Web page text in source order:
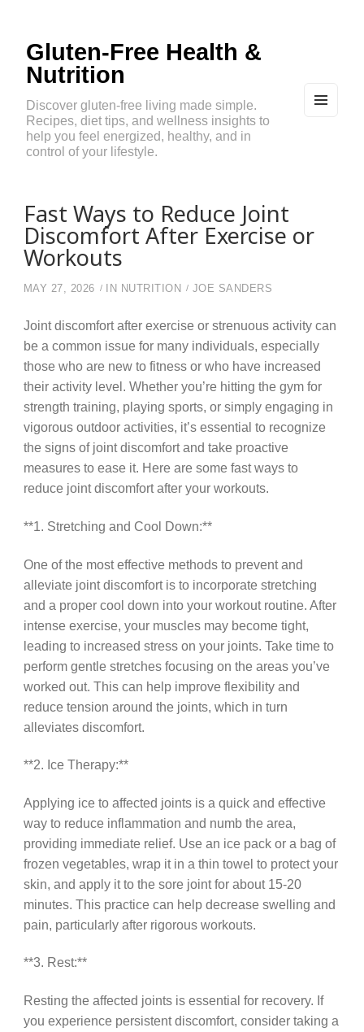
Gluten-Free Health &
Nutrition
Discover gluten-free living made simple.
Recipes, diet tips, and wellness insights to
help you feel energized, healthy, and in
control of your lifestyle.
Fast Ways to Reduce Joint
Discomfort After Exercise or
Workouts
MAY 27, 2026 IN NUTRITION JOE SANDERS
Joint discomfort after exercise or strenuous activity can
be a common issue for many individuals, especially
those who are new to fitness or who have increased
their activity level. Whether you’re hitting the gym for
strength training, playing sports, or simply engaging in
vigorous outdoor activities, it’s essential to recognize
the signs of joint discomfort and take proactive
measures to ease it. Here are some fast ways to
reduce joint discomfort after your workouts.
**1. Stretching and Cool Down:**
One of the most effective methods to prevent and
alleviate joint discomfort is to incorporate stretching
and a proper cool down into your workout routine. After
intense exercise, your muscles may become tight,
leading to increased stress on your joints. Take time to
perform gentle stretches focusing on the areas you’ve
worked out. This can help improve flexibility and
reduce tension around the joints, which in turn
alleviates discomfort.
**2. Ice Therapy:**
Applying ice to affected joints is a quick and effective
way to reduce inflammation and numb the area,
providing immediate relief. Use an ice pack or a bag of
frozen vegetables, wrap it in a thin towel to protect your
skin, and apply it to the sore joint for about 15-20
minutes. This practice can help decrease swelling and
pain, particularly after rigorous workouts.
**3. Rest:**
Resting the affected joints is essential for recovery. If
you experience persistent discomfort, consider taking a